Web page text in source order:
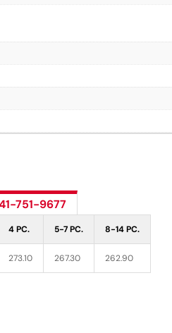
751-9677
4 PC. 5-7 PC. 8-14 PC.
273.10 267.30 262.90